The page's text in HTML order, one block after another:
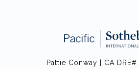
Pattie Conway | CA DRE#